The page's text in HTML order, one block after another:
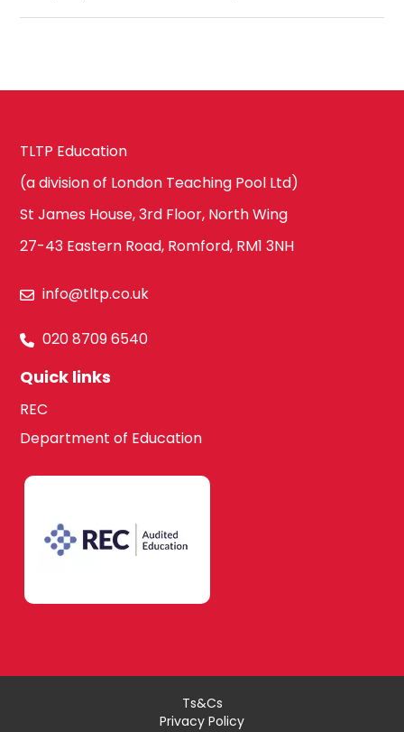
TLTP Education
(a division of London Teaching Pool Ltd)
St James House, 3rd Floor, North Wing
27-43 Eastern Road, Romford, RM1 3NH
info@tltp.co.uk
020 8709 6540
Quick links
REC
Department of Education
Ts&Cs
Privacy Policy